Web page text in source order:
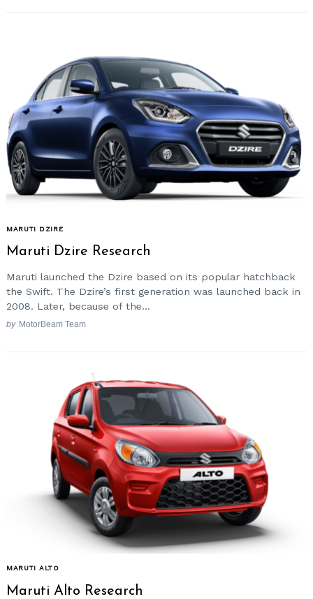
MARUTI DZIRE
Maruti Dzire Research
Maruti launched the Dzire based on its popular hatchback
the Swift. The Dzire’s first generation was launched back in
2008. Later, because of the...
by MotorBeam Team
MARUTI ALTO
Maruti Alto Research